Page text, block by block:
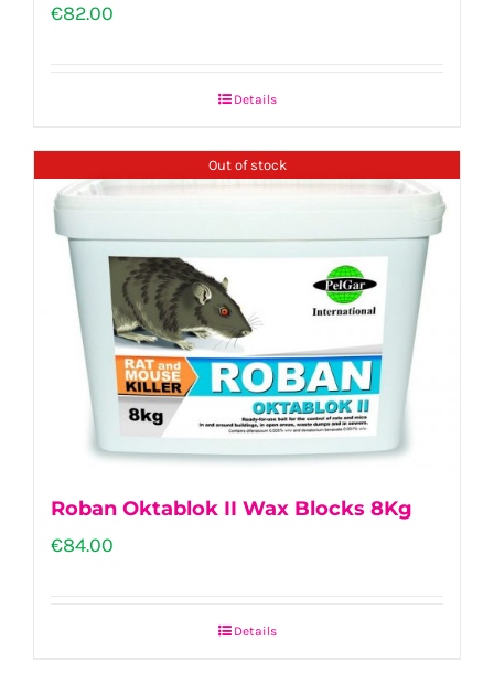
€82.00
Details
Out of stock
Roban Oktablok II Wax Blocks 8Kg
€84.00
Details